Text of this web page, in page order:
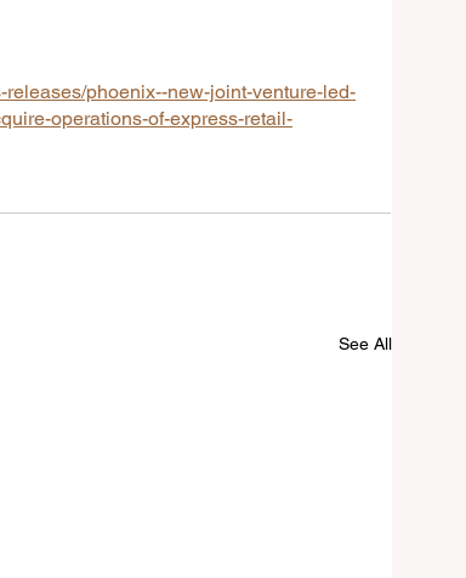
phoenix--new-joint-venture-led-
operations-of-express-retail-
See All